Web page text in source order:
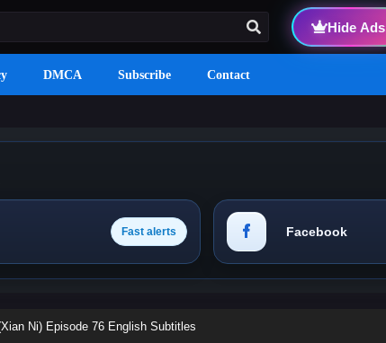
Hide Ads
DMCA Subscribe Contact
Fast alerts Facebook
Ni) Episode 76 English Subtitles